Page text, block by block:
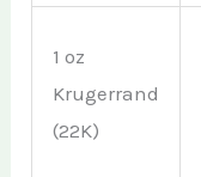
1 oz
Krugerrand
(22K)